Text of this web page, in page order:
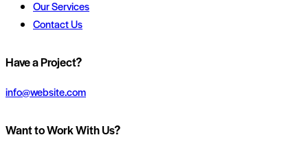
Our Services
Contact Us
Have a Project?
info@website.com
Want to Work With Us?